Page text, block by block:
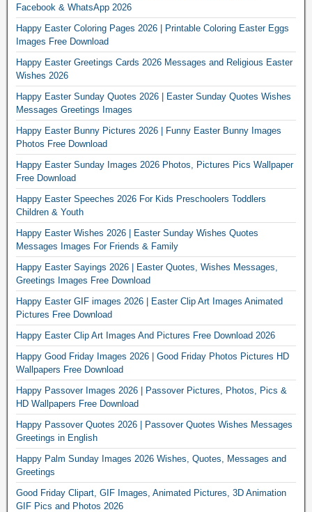
Facebook & WhatsApp 2026
Happy Easter Coloring Pages 2026 | Printable Coloring Easter Eggs
Images Free Download
Happy Easter Greetings Cards 2026 Messages and Religious Easter
Wishes 2026
Happy Easter Sunday Quotes 2026 | Easter Sunday Quotes Wishes
Messages Greetings Images
Happy Easter Bunny Pictures 2026 | Funny Easter Bunny Images
Photos Free Download
Happy Easter Sunday Images 2026 Photos, Pictures Pics Wallpaper
Free Download
Happy Easter Speeches 2026 For Kids Preschoolers Toddlers
Children & Youth
Happy Easter Wishes 2026 | Easter Sunday Wishes Quotes
Messages Images For Friends & Family
Happy Easter Sayings 2026 | Easter Quotes, Wishes Messages,
Greetings Images Free Download
Happy Easter GIF images 2026 | Easter Clip Art Images Animated
Pictures Free Download
Happy Easter Clip Art Images And Pictures Free Download 2026
Happy Good Friday Images 2026 | Good Friday Photos Pictures HD
Wallpapers Free Download
Happy Passover Images 2026 | Passover Pictures, Photos, Pics &
HD Wallpapers Free Download
Happy Passover Quotes 2026 | Passover Quotes Wishes Messages
Greetings in English
Happy Palm Sunday Images 2026 Wishes, Quotes, Messages and
Greetings
Good Friday Clipart, GIF Images, Animated Pictures, 3D Animation
GIF Pics and Photos 2026